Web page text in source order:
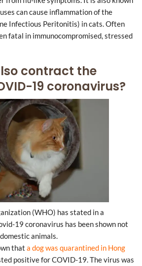
can cause inflammation of the
Infectious Peritonitis) in cats. Often
fatal in immunocompromised, stressed
contract the
19 coronavirus?
(WHO) has stated in a
19 coronavirus has been shown not
animals.
that a dog was quarantined in Hong
positive for COVID-19. The virus was